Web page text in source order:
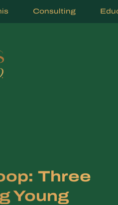
Consulting
Three
Young